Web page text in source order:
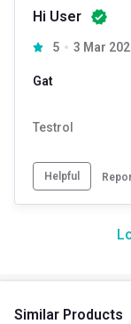
Hi User
5 3 Mar
Gat
Testrol
Helpful
Similar Products